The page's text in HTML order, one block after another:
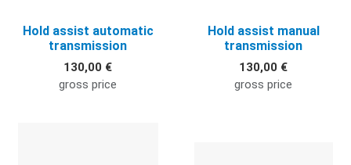
Hold assist automatic
transmission
130,00 €
gross price
Hold assist manual
transmission
130,00 €
gross price